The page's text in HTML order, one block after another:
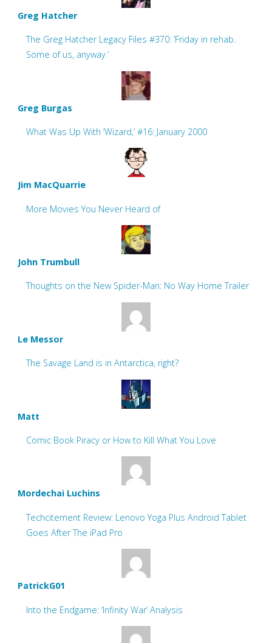
Greg Hatcher
The Greg Hatcher Legacy Files #370: ‘Friday in rehab.
Some of us, anyway.’
Greg Burgas
What Was Up With ‘Wizard,’ #16: January 2000
Jim MacQuarrie
More Movies You Never Heard of
John Trumbull
Thoughts on the New Spider-Man: No Way Home Trailer
Le Messor
The Savage Land is in Antarctica, right?
Matt
Comic Book Piracy or How to Kill What You Love
Mordechai Luchins
Techcitement Review: Lenovo Yoga Plus Android Tablet
Goes After The iPad Pro
PatrickG01
Into the Endgame: ‘Infinity War’ Analysis